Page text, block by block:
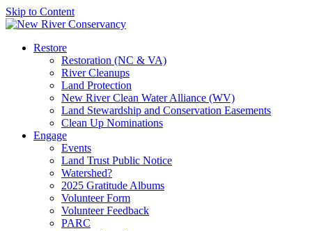
Skip to Content
Restore
Restoration (NC & VA)
River Cleanups
Land Protection
New River Clean Water Alliance (WV)
Land Stewardship and Conservation Easements
Clean Up Nominations
Engage
Events
Land Trust Public Notice
Watershed?
2025 Gratitude Albums
Volunteer Form
Volunteer Feedback
PARC